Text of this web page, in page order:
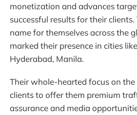
monetization and advances
successful results for their
name for themselves across the
marked their presence in cities
Hyderabad, Manila.
Their whole-hearted focus on
clients to offer them premium
assurance and media